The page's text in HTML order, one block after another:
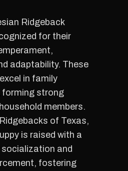
Ridgeback
for their
adaptability. These
in family
forming strong
members.
of Texas,
is raised with a
and
fostering